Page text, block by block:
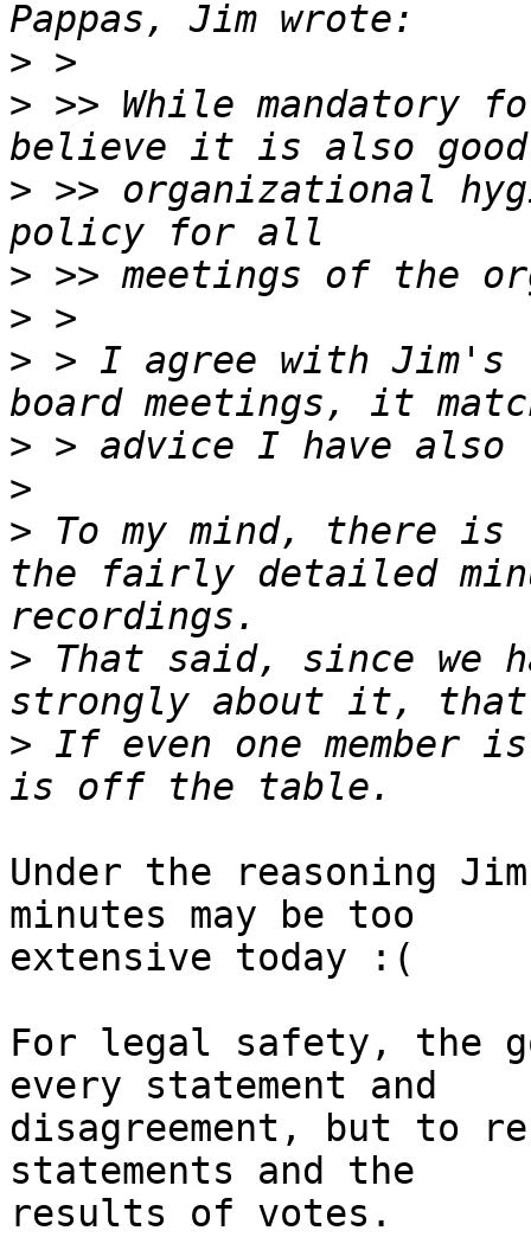
>
> >> While mandatory
> >> organizational
>
>
> > I agree with Jim's
>
>
> To my mind, there
the fairly detailed
> That said, since we
> If even one
Under the reasoning
minutes may be too
extensive today :(
For legal safety, the
every statement and
disagreement, but to
statements and the
results of votes.